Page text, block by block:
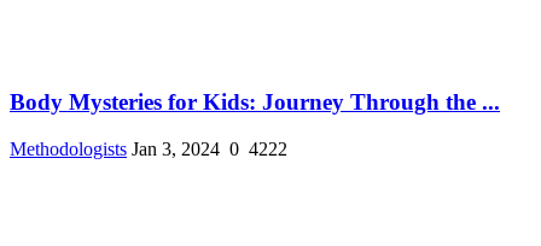
Body Mysteries for Kids: Journey Through the ...
Methodologists Jan 3, 2024 0 4222